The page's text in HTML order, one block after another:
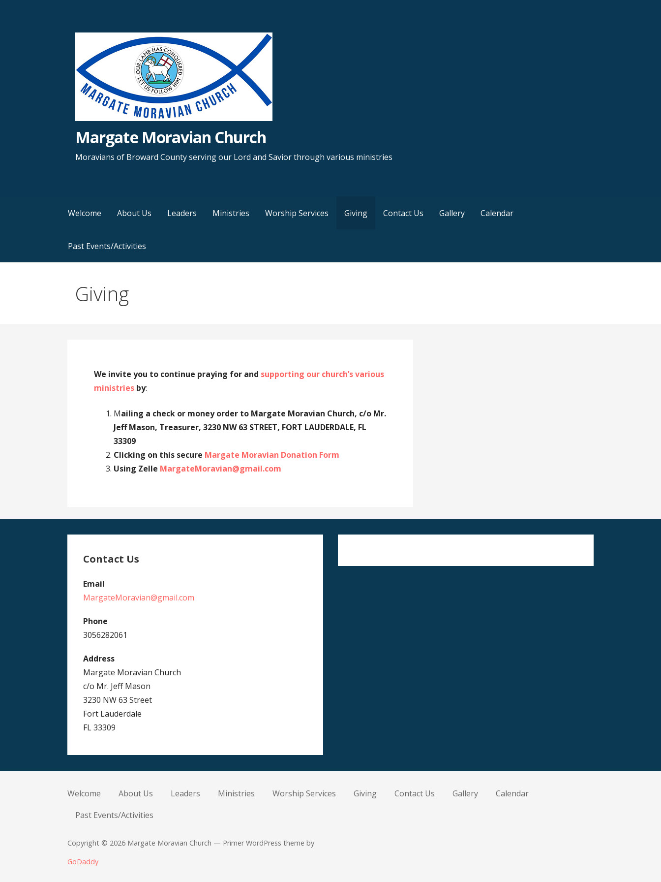
Margate Moravian Church
Moravians of Broward County serving our Lord and Savior through various ministries
Welcome About Us Leaders Ministries Worship Services Giving Contact Us Gallery Calendar
Past Events/Activities
Giving
We invite you to continue praying for and supporting our church’s various
ministries by:
Mailing a check or money order to Margate Moravian Church, c/o Mr.
Jeff Mason, Treasurer, 3230 NW 63 STREET, FORT LAUDERDALE, FL
33309
Clicking on this secure Margate Moravian Donation Form
Using Zelle MargateMoravian@gmail.com
Contact Us
Email
MargateMoravian@gmail.com
Phone
3056282061
Address
Margate Moravian Church
c/o Mr. Jeff Mason
3230 NW 63 Street
Fort Lauderdale
FL 33309
Welcome About Us Leaders Ministries Worship Services Giving Contact Us Gallery
Calendar
Past Events/Activities
Copyright © 2026 Margate Moravian Church — Primer WordPress theme by
GoDaddy